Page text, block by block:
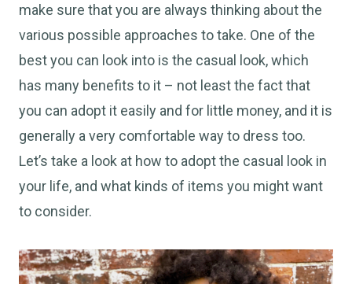
make sure that you are always thinking about the
various possible approaches to take. One of the
best you can look into is the casual look, which
has many benefits to it – not least the fact that
you can adopt it easily and for little money, and it is
generally a very comfortable way to dress too.
Let’s take a look at how to adopt the casual look in
your life, and what kinds of items you might want
to consider.